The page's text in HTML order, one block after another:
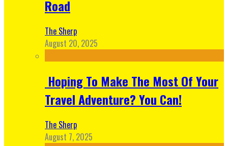
Road
The Sherp
August 20, 2025
Hoping To Make The Most Of Your
Travel Adventure? You Can!
The Sherp
August 7, 2025